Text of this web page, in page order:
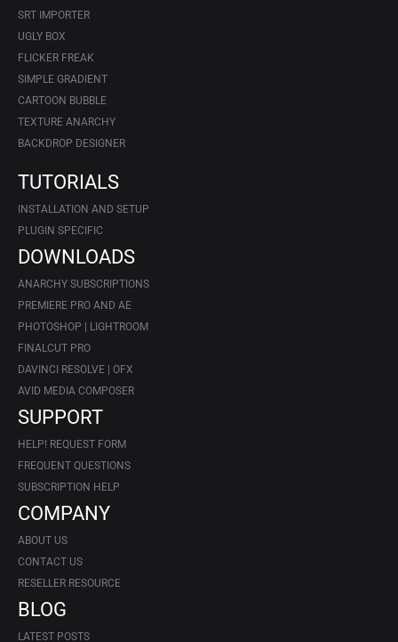
SRT IMPORTER
UGLY BOX
FLICKER FREAK
SIMPLE GRADIENT
CARTOON BUBBLE
TEXTURE ANARCHY
BACKDROP DESIGNER
TUTORIALS
INSTALLATION AND SETUP
PLUGIN SPECIFIC
DOWNLOADS
ANARCHY SUBSCRIPTIONS
PREMIERE PRO AND AE
PHOTOSHOP | LIGHTROOM
FINALCUT PRO
DAVINCI RESOLVE | OFX
AVID MEDIA COMPOSER
SUPPORT
HELP! REQUEST FORM
FREQUENT QUESTIONS
SUBSCRIPTION HELP
COMPANY
ABOUT US
CONTACT US
RESELLER RESOURCE
BLOG
LATEST POSTS